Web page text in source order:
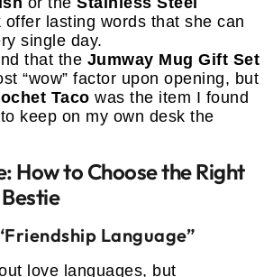
offer lasting words that she can
single day.
that the Jumway Mug Gift Set
“wow” factor upon opening, but
Taco was the item I found
keep on my own desk the
How to Choose the Right
Language”
love languages, but